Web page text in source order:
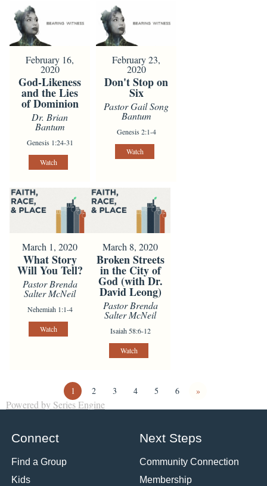
February 16,
2020
God-Likeness
and the Lies
of Dominion
Dr. Brian
Bantum
Genesis 1:24-31
Watch
February 23,
2020
Don't Stop on
Six
Pastor Gail Song
Bantum
Genesis 2:1-4
Watch
March 1, 2020
What Story
Will You Tell?
Pastor Brenda
Salter McNeil
Nehemiah 1:1-4
Watch
March 8, 2020
Broken Streets
in the City of
God (with Dr.
David Leong)
Pastor Brenda
Salter McNeil
Isaiah 58:6-12
Watch
1 2 3 4 5 6 »
Powered by Series Engine
Connect
Find a Group
Kids
Next Steps
Community Connection
Membership